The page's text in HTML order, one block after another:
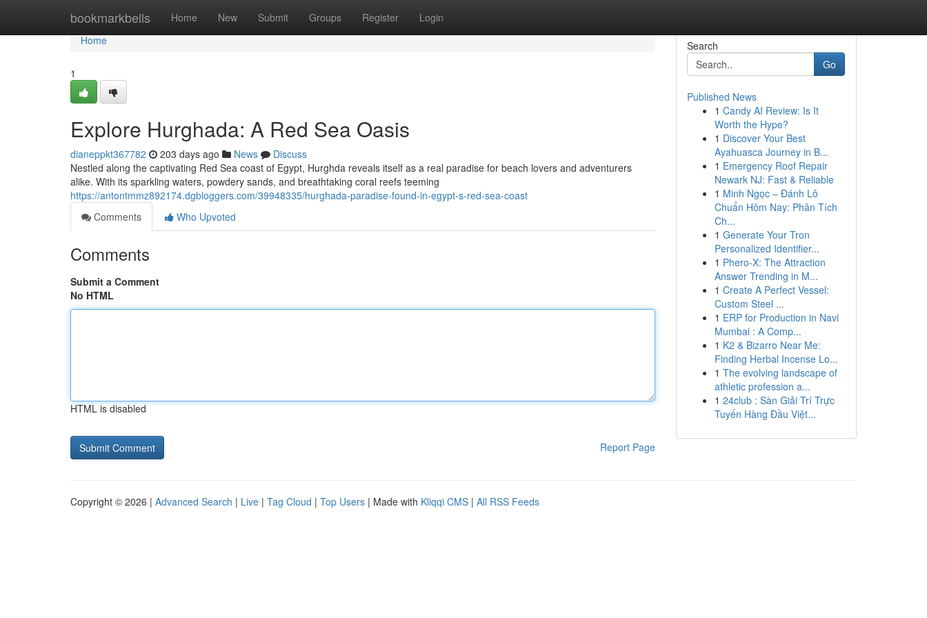
bookmarkbells Home New Submit Groups Register Login
Home
Home
1
Explore Hurghada: A Red Sea Oasis
dianeppkt367782 203 days ago News
Discuss
Nestled along the captivating Red Sea coast of Egypt, Hurghda reveals itself as a real paradise for beach lovers and adventurers
alike. With its sparkling waters, powdery sands, and breathtaking coral reefs teeming
https://antontmmz892174.dgbloggers.com/39948335/hurghada-paradise-found-in-egypt-s-red-sea-coast
Comments
Who Upvoted
Comments
Submit a Comment
No HTML
HTML is disabled
Report Page
Search
Go
Published News
1 Candy AI Review: Is It
Worth the Hype?
1 Discover Your Best
Ayahuasca Journey in B...
1 Emergency Roof Repair
Newark NJ: Fast & Reliable
1 Minh Ngọc – Đánh Lô
Chuẩn Hôm Nay: Phân Tích
Ch...
1 Generate Your Tron
Personalized Identifier...
1 Phero-X: The Attraction
Answer Trending in M...
1 Create A Perfect Vessel:
Custom Steel ...
1 ERP for Production in Navi
Mumbai : A Comp...
1 K2 & Bizarro Near Me:
Finding Herbal Incense Lo...
1 The evolving landscape of
athletic profession a...
1 24club : Sàn Giải Trí Trực
Tuyến Hàng Đầu Việt...
Copyright © 2026 | Advanced Search | Live | Tag Cloud | Top Users | Made with Kliqqi CMS | All RSS Feeds